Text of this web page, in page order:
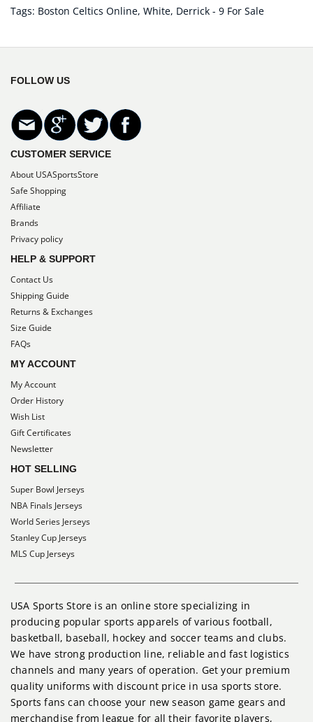
Tags: Boston Celtics Online, White, Derrick - 9 For Sale
FOLLOW US
CUSTOMER SERVICE
About USASportsStore
Safe Shopping
Affiliate
Brands
Privacy policy
HELP & SUPPORT
Contact Us
Shipping Guide
Returns & Exchanges
Size Guide
FAQs
MY ACCOUNT
My Account
Order History
Wish List
Gift Certificates
Newsletter
HOT SELLING
Super Bowl Jerseys
NBA Finals Jerseys
World Series Jerseys
Stanley Cup Jerseys
MLS Cup Jerseys
USA Sports Store is an online store specializing in
producing popular sports apparels of various football,
basketball, baseball, hockey and soccer teams and clubs.
We have strong production line, reliable and fast logistics
channels and many years of operation. Get your premium
quality uniforms with discount price in usa sports store.
Sports fans can choose your new season game gears and
merchandise from league for all their favorite players,